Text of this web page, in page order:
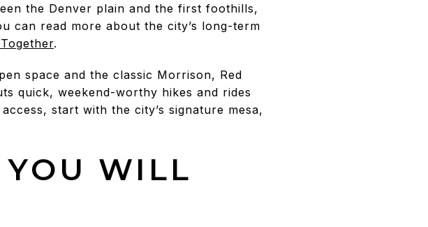
the Denver plain and the first foothills,
can read more about the city’s long-term
.
space and the classic Morrison, Red
quick, weekend-worthy hikes and rides
start with the city’s signature mesa,
YOU WILL